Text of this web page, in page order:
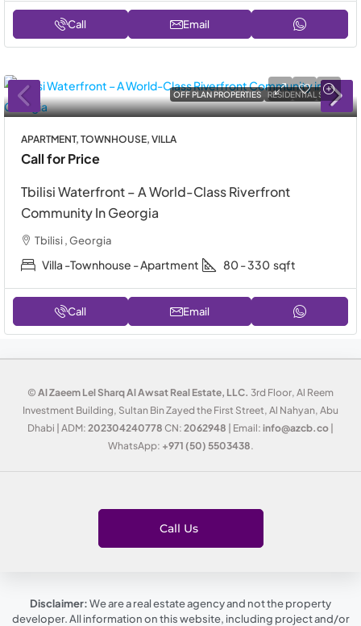
Call Email
OFF PLAN PROPERTIES RESIDENTIAL SALE
APARTMENT, TOWNHOUSE, VILLA
Call for Price
Tbilisi Waterfront – A World-Class Riverfront
Community In Georgia
Tbilisi , Georgia
Villa -Townhouse - Apartment 80 - 330 sqft
Call Email
© Al Zaeem Lel Sharq Al Awsat Real Estate, LLC. 3rd Floor, Al Reem
Investment Building, Sultan Bin Zayed the First Street, Al Nahyan, Abu
Dhabi | ADM: 202304240778 CN: 2062948 | Email: info@azcb.co
WhatsApp: +971 (50) 5503438.
Call Us
Disclaimer:We are a real estate agency and not the property
developer. All information on this website, including project and/or